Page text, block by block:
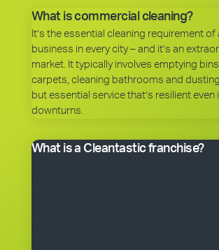
What is commercial cleaning?
It’s the essential cleaning requirement
business in every city – and it’s an
market. It typically involves emptying
carpets, cleaning bathrooms and
but essential service that’s resilient
downturns.
What is a Cleantastic franchise?